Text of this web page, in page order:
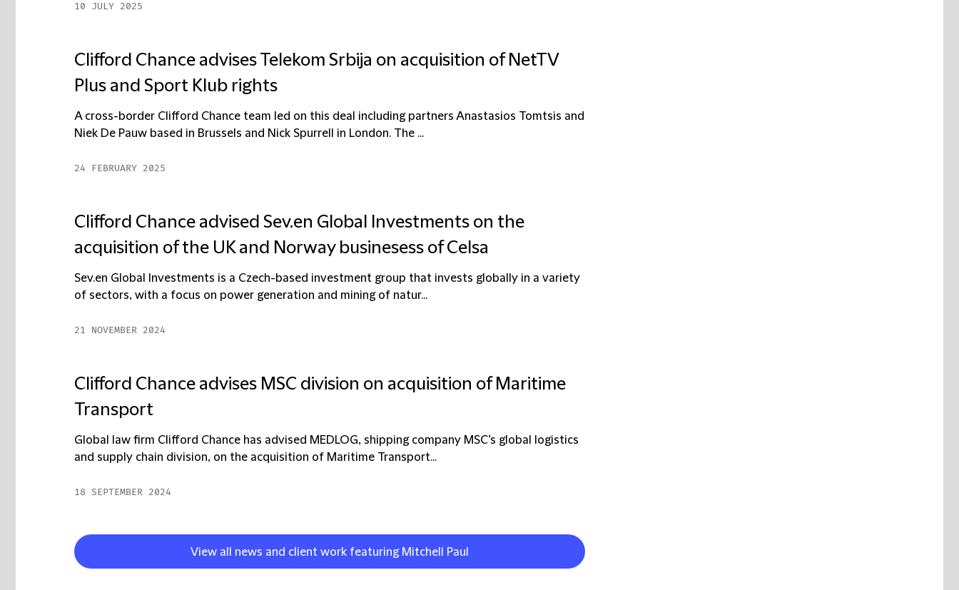
10 JULY 2025
Clifford Chance advises Telekom Srbija on acquisition of NetTV
Plus and Sport Klub rights
A cross-border Clifford Chance team led on this deal including partners Anastasios Tomtsis and
Niek De Pauw based in Brussels and Nick Spurrell in London. The ...
24 FEBRUARY 2025
Clifford Chance advised Sev.en Global Investments on the
acquisition of the UK and Norway businesess of Celsa
Sev.en Global Investments is a Czech-based investment group that invests globally in a variety
of sectors, with a focus on power generation and mining of natur...
21 NOVEMBER 2024
Clifford Chance advises MSC division on acquisition of Maritime
Transport
Global law firm Clifford Chance has advised MEDLOG, shipping company MSC’s global logistics
and supply chain division, on the acquisition of Maritime Transport...
18 SEPTEMBER 2024
View all news and client work featuring Mitchell Paul